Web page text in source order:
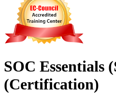
SOC Essentials
(Certification)